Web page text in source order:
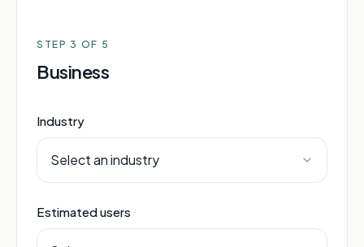
STEP3 OF 5
Business
Industry
Select an industry
Estimated users